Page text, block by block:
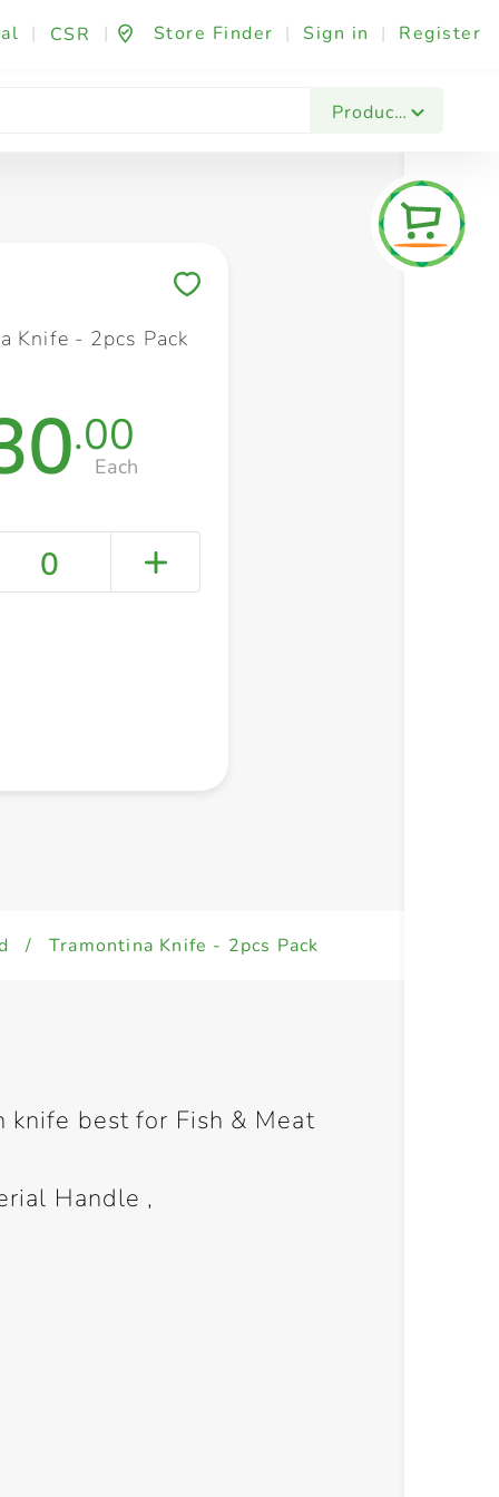
| CSR | Store Finder | Sign in | Register
Products
Fashion & Beauty Festives & Events
Knife - 2pcs Pack
.00
Each
0
/ Tramontina Knife - 2pcs Pack
knife best for Fish & Meat
Handle ,